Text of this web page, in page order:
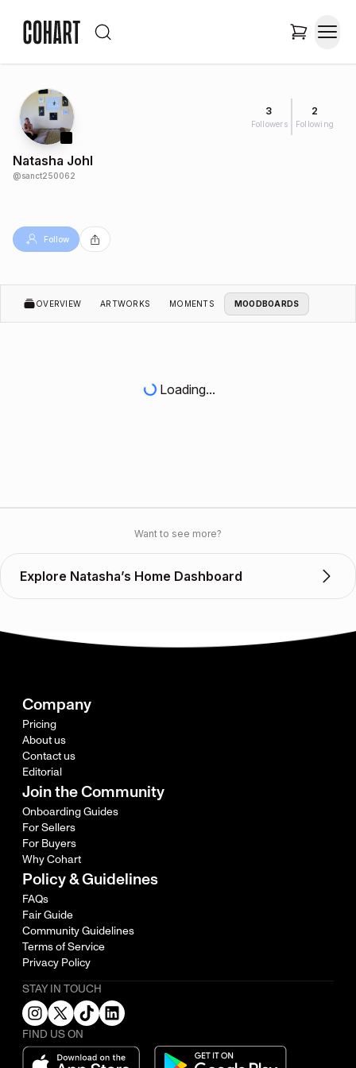
3
Followers
2
Following
Natasha Johl
@sanct250062
Follow
OVERVIEW ARTWORKS MOMENTS MOODBOARDS
Loading...
Want to see more?
Explore Natasha’s Home Dashboard
Company
Pricing
About us
Contact us
Editorial
Join the Community
Onboarding Guides
For Sellers
For Buyers
Why Cohart
Policy & Guidelines
FAQs
Fair Guide
Community Guidelines
Terms of Service
Privacy Policy
STAY IN TOUCH
FIND US ON